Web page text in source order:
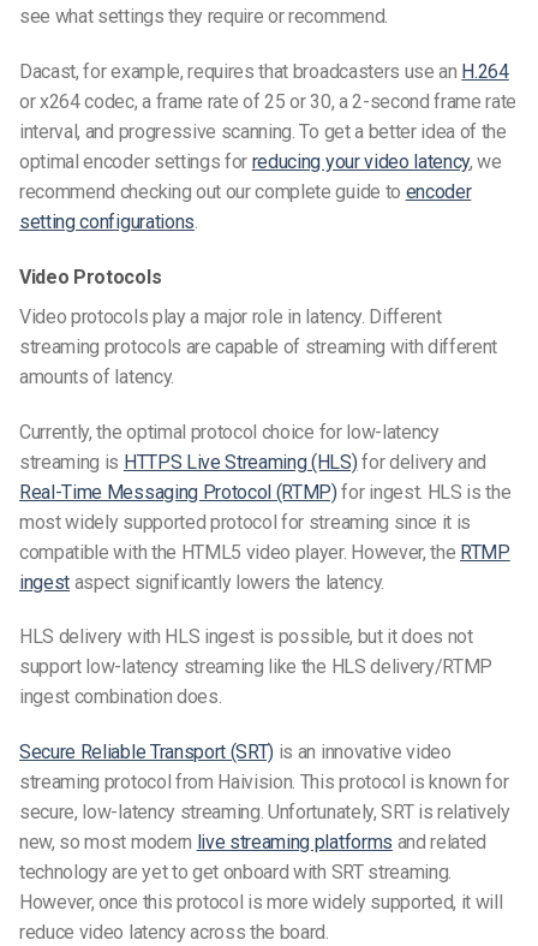
see what settings they require or recommend.
Dacast, for example, requires that broadcasters use an H.264
or x264 codec, a frame rate of 25 or 30, a 2-second frame rate
interval, and progressive scanning. To get a better idea of the
optimal encoder settings for reducing your video latency, we
recommend checking out our complete guide to encoder
setting configurations.
Video Protocols
Video protocols play a major role in latency. Different
streaming protocols are capable of streaming with different
amounts of latency.
Currently, the optimal protocol choice for low-latency
streaming is HTTPS Live Streaming (HLS)for delivery and
Real-Time Messaging Protocol (RTMP)for ingest. HLS is the
most widely supported protocol for streaming since it is
compatible with the HTML5 video player. However, the RTMP
ingest aspect significantly lowers the latency.
HLS delivery with HLS ingest is possible, but it does not
support low-latencystreaming like the HLS delivery/RTMP
ingest combination does.
Secure Reliable Transport (SRT) is an innovative video
streaming protocol from Haivision. This protocol is known for
secure, low-latency streaming. Unfortunately, SRT is relatively
new, so most modern live streaming platforms and related
technology are yet to get onboard with SRT streaming.
However, once this protocol is more widely supported, it will
reduce video latency across the board.